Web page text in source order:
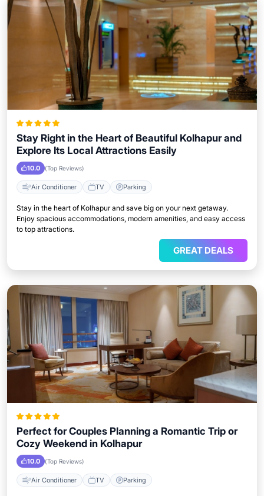
Stay Right in the Heart of Beautiful Kolhapur and
Explore Its Local Attractions Easily
10.0 (Top Reviews)
Air Conditioner TV Parking
Stay in the heart of Kolhapur and save big on your next getaway.
Enjoy spacious accommodations, modern amenities, and easy access
to top attractions.
GREAT DEALS
Perfect for Couples Planning a Romantic Trip or
Cozy Weekend in Kolhapur
10.0 (Top Reviews)
Air Conditioner TV Parking